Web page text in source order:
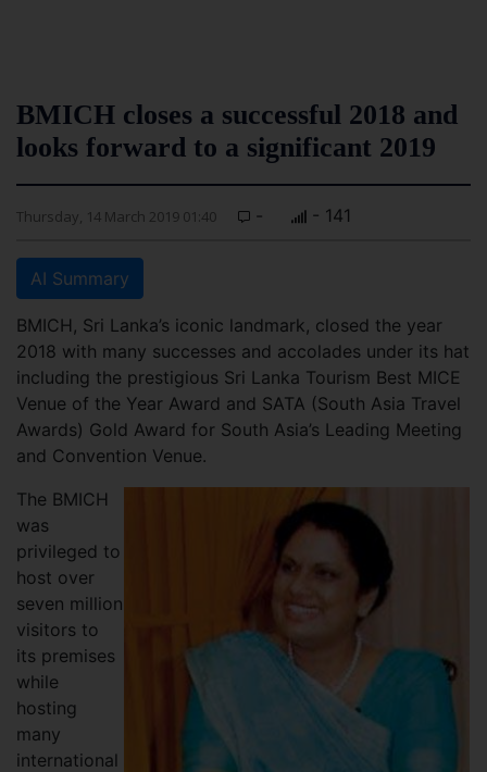
BMICH closes a successful 2018 and
looks forward to a significant 2019
Thursday, 14 March 2019 01:40 - - 141
AI Summary
BMICH, Sri Lanka’s iconic landmark, closed the year
2018 with many successes and accolades under its hat
including the prestigious Sri Lanka Tourism Best MICE
Venue of the Year Award and SATA (South Asia Travel
Awards) Gold Award for South Asia’s Leading Meeting
and Convention Venue.
The BMICH
was
privileged to
host over
seven million
visitors to
its premises
while
hosting
many
international